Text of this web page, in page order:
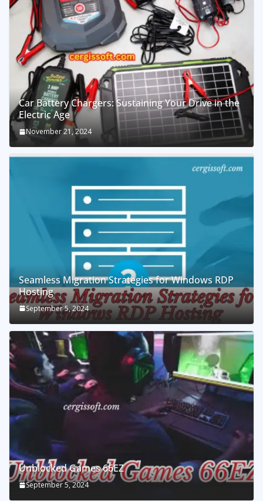
Car Battery Chargers: Sustaining Your Drive in the
Electric Age
November 21, 2024
Seamless Migration Strategies for Windows RDP
Hosting
September 5, 2024
Unblocked Games 66EZ
September 5, 2024